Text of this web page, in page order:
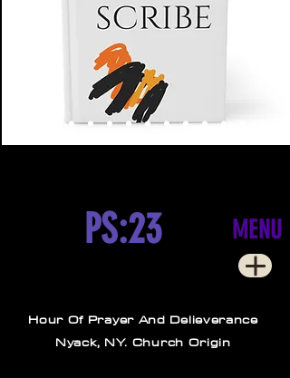
NikeArm.com
MENU
PS:23
Hour Of Prayer And Delieverance
Nyack, NY. Church Origin